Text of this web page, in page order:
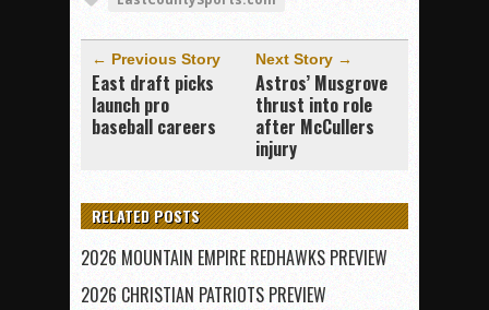
← Previous Story
East draft picks
launch pro
baseball careers
Next Story →
Astros’ Musgrove
thrust into role
after McCullers
injury
RELATED POSTS
2026 MOUNTAIN EMPIRE REDHAWKS PREVIEW
2026 CHRISTIAN PATRIOTS PREVIEW